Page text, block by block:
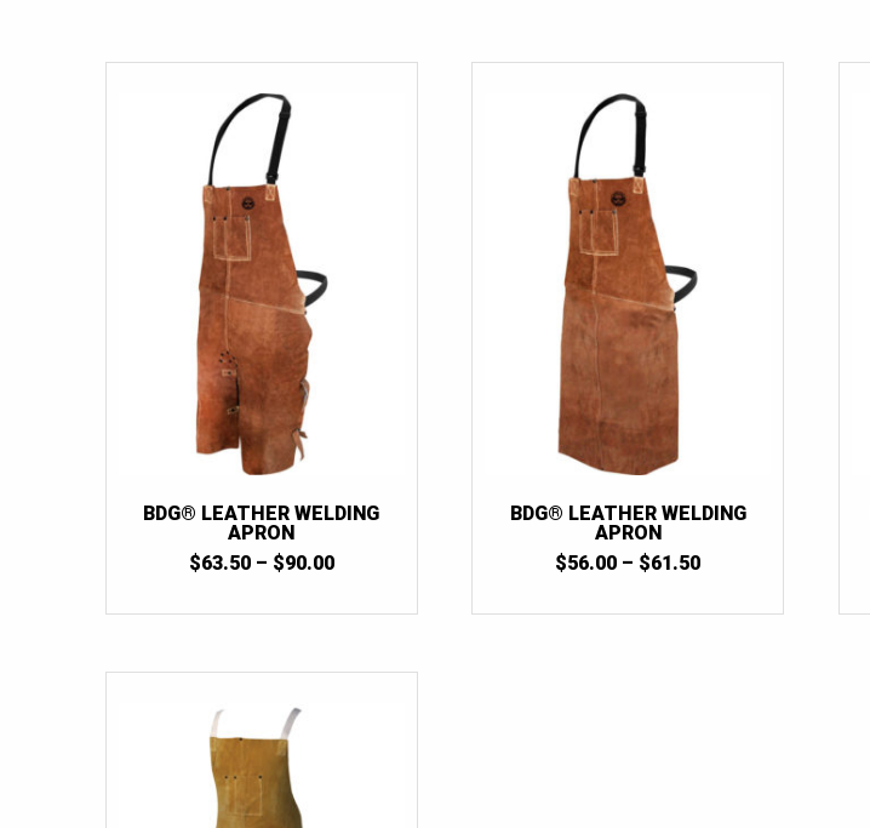
BDG® LEATHER WELDING
APRON
$63.50 – $90.00PRICE
BDG® LEATHER WELDING
APRON
$56.00 – $61.50PRICE